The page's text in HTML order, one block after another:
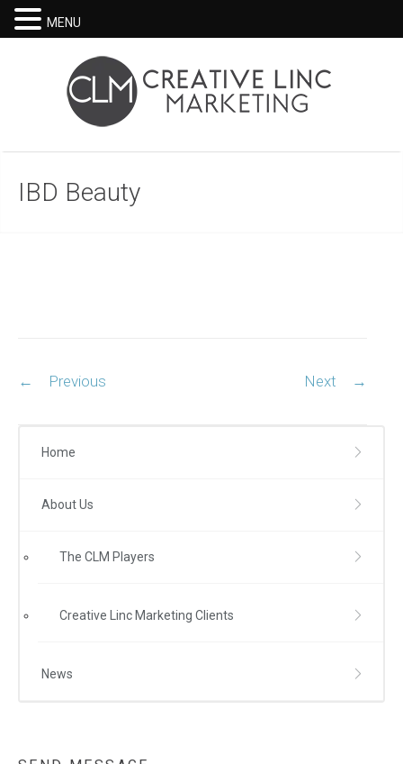
IBD Beauty
navigation
← Previous Next →
Home
About Us
The CLM Players
Creative Linc Marketing Clients
News
MENU